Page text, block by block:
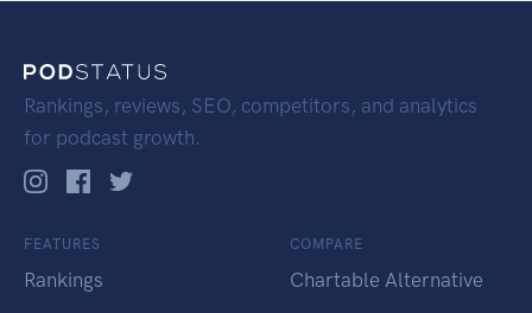
Rankings, reviews, SEO, competitors, and analytics
for podcast growth.
FEATURES
Rankings
COMPARE
Chartable Alternative